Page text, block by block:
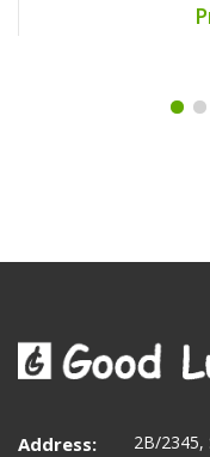
Address:
2B/2345,